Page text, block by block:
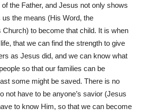
the Father, and Jesus not only shows
us the means (His Word, the
to become that child. It is when
that we can find the strength to give
as Jesus did, and we can know what
so that our families can be
some might be saved. There is no
not have to be anyone’s savior (Jesus
to know Him, so that we can become